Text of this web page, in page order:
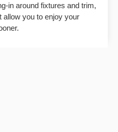
in around fixtures and trim,
allow you to enjoy your